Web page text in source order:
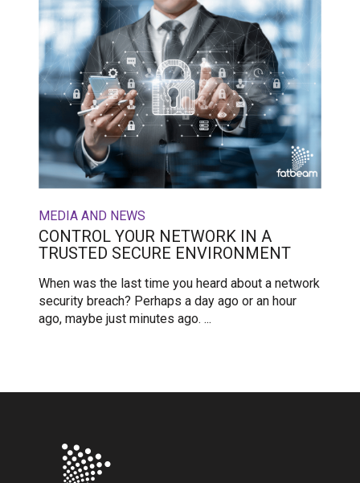
MEDIA AND NEWS
CONTROL YOUR NETWORK IN A
TRUSTED SECURE ENVIRONMENT
When was the last time you heard about a network
security breach? Perhaps a day ago or an hour
ago, maybe just minutes ago. ...